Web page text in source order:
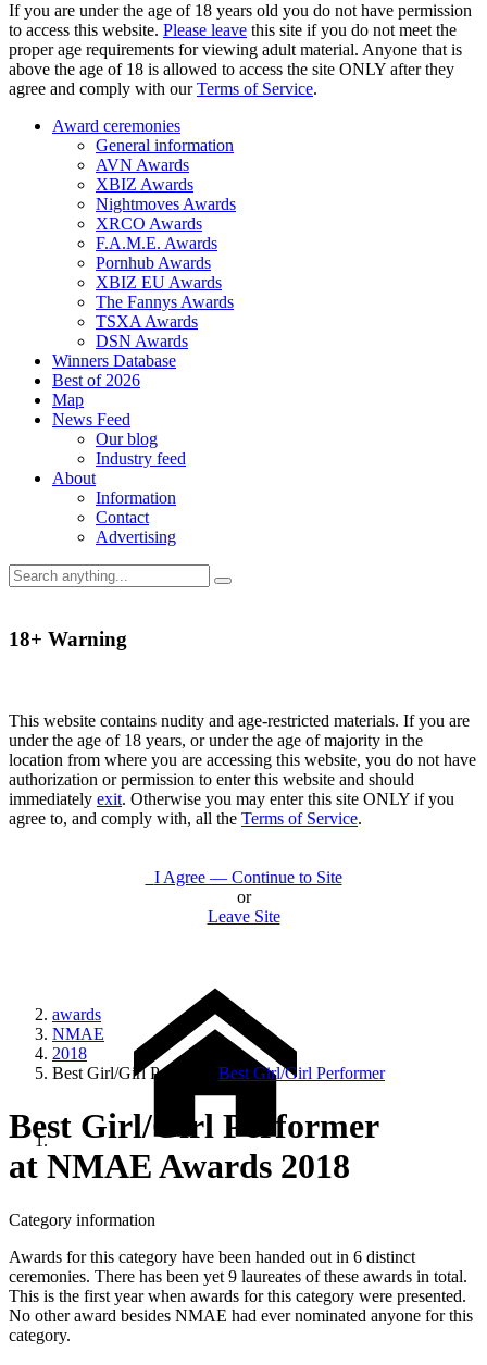
If you are under the age of 18 years old you do not have permission
to access this website. Please leave this site if you do not meet the
proper age requirements for viewing adult material. Anyone that is
above the age of 18 is allowed to access the site ONLY after they
agree and comply with ourTerms of Service.
Award ceremonies
General information
AVN Awards
XBIZ Awards
Nightmoves Awards
XRCO Awards
F.A.M.E. Awards
Pornhub Awards
XBIZ EU Awards
The Fannys Awards
TSXA Awards
DSN Awards
Winners Database
Best of 2026
Map
News Feed
Our blog
Industry feed
About
Information
Contact
Advertising
18+ Warning
This website contains nudity and age-restricted materials. If you are
under the age of 18 years, or under the age of majority in the
location from where you are accessing this website, you do not have
authorization or permission to enter this website and should
immediately exit. Otherwise you may enter this site ONLY if you
agree to, and comply with, all the Terms of Service.
I Agree — Continue to Site
or
Leave Site
awards
NMAE
2018
Best Girl/Girl Performer Best Girl/Girl Performer
Best Girl/Girl Performer
at NMAE Awards 2018
Category information
Awards for this category have been handed out in 6 distinct
ceremonies. There has been yet 9 laureates of these awards in total.
This is the first year when awards for this category were presented.
No other award besides NMAE had ever nominated anyone for this
category.